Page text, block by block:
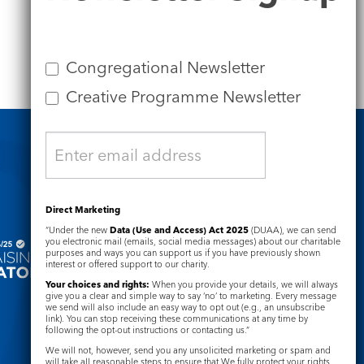
Congregational Newsletter
Creative Programme Newsletter
Direct Marketing
“Under the new Data (Use and Access) Act 2025 (DUAA), we can send
you electronic mail (emails, social media messages) about our charitable
purposes and ways you can support us if you have previously shown
interest or offered support to our charity.
Your choices and rights: When you provide your details, we will always
give you a clear and simple way to say ‘no’ to marketing. Every message
we send will also include an easy way to opt out (e.g., an unsubscribe
link). You can stop receiving these communications at any time by
following the opt-out instructions or contacting us.”
We will not, however, send you any unsolicited marketing or spam and
will take all reasonable steps to ensure that We fully protect your rights